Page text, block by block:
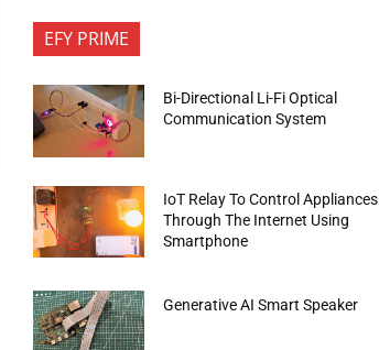
EFY PRIME
Bi-Directional Li-Fi Optical
Communication System
IoT Relay To Control Appliances
Through The Internet Using
Smartphone
Generative AI Smart Speaker